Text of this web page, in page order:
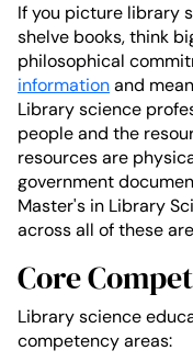
If you picture library
shelve books, think
philosophical
informationand
Library science
people and the
resources are
government
Master's in Library
across all of these
Core
Library science
competency areas: